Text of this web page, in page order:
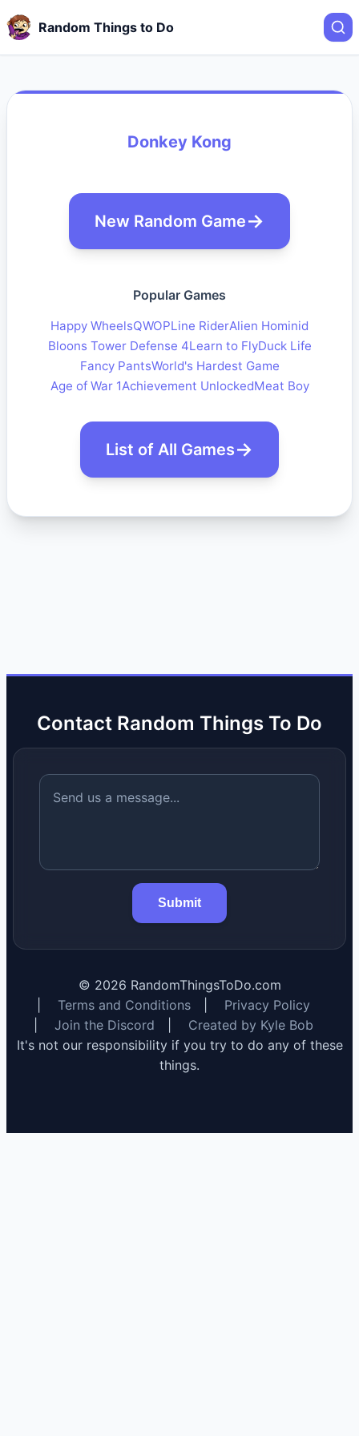
Random Things to Do
Donkey Kong
New Random Game
Popular Games
Happy WheelsQWOPLine RiderAlien Hominid
Bloons Tower Defense 4Learn to FlyDuck Life
Fancy PantsWorld's Hardest Game
Age of War 1Achievement UnlockedMeat Boy
List of All Games
Contact Random Things To Do
Submit
© 2026 RandomThingsToDo.com
Terms and Conditions
Privacy Policy
Join the Discord
Created by Kyle Bob
It's not our responsibility if you try to do any of these
things.